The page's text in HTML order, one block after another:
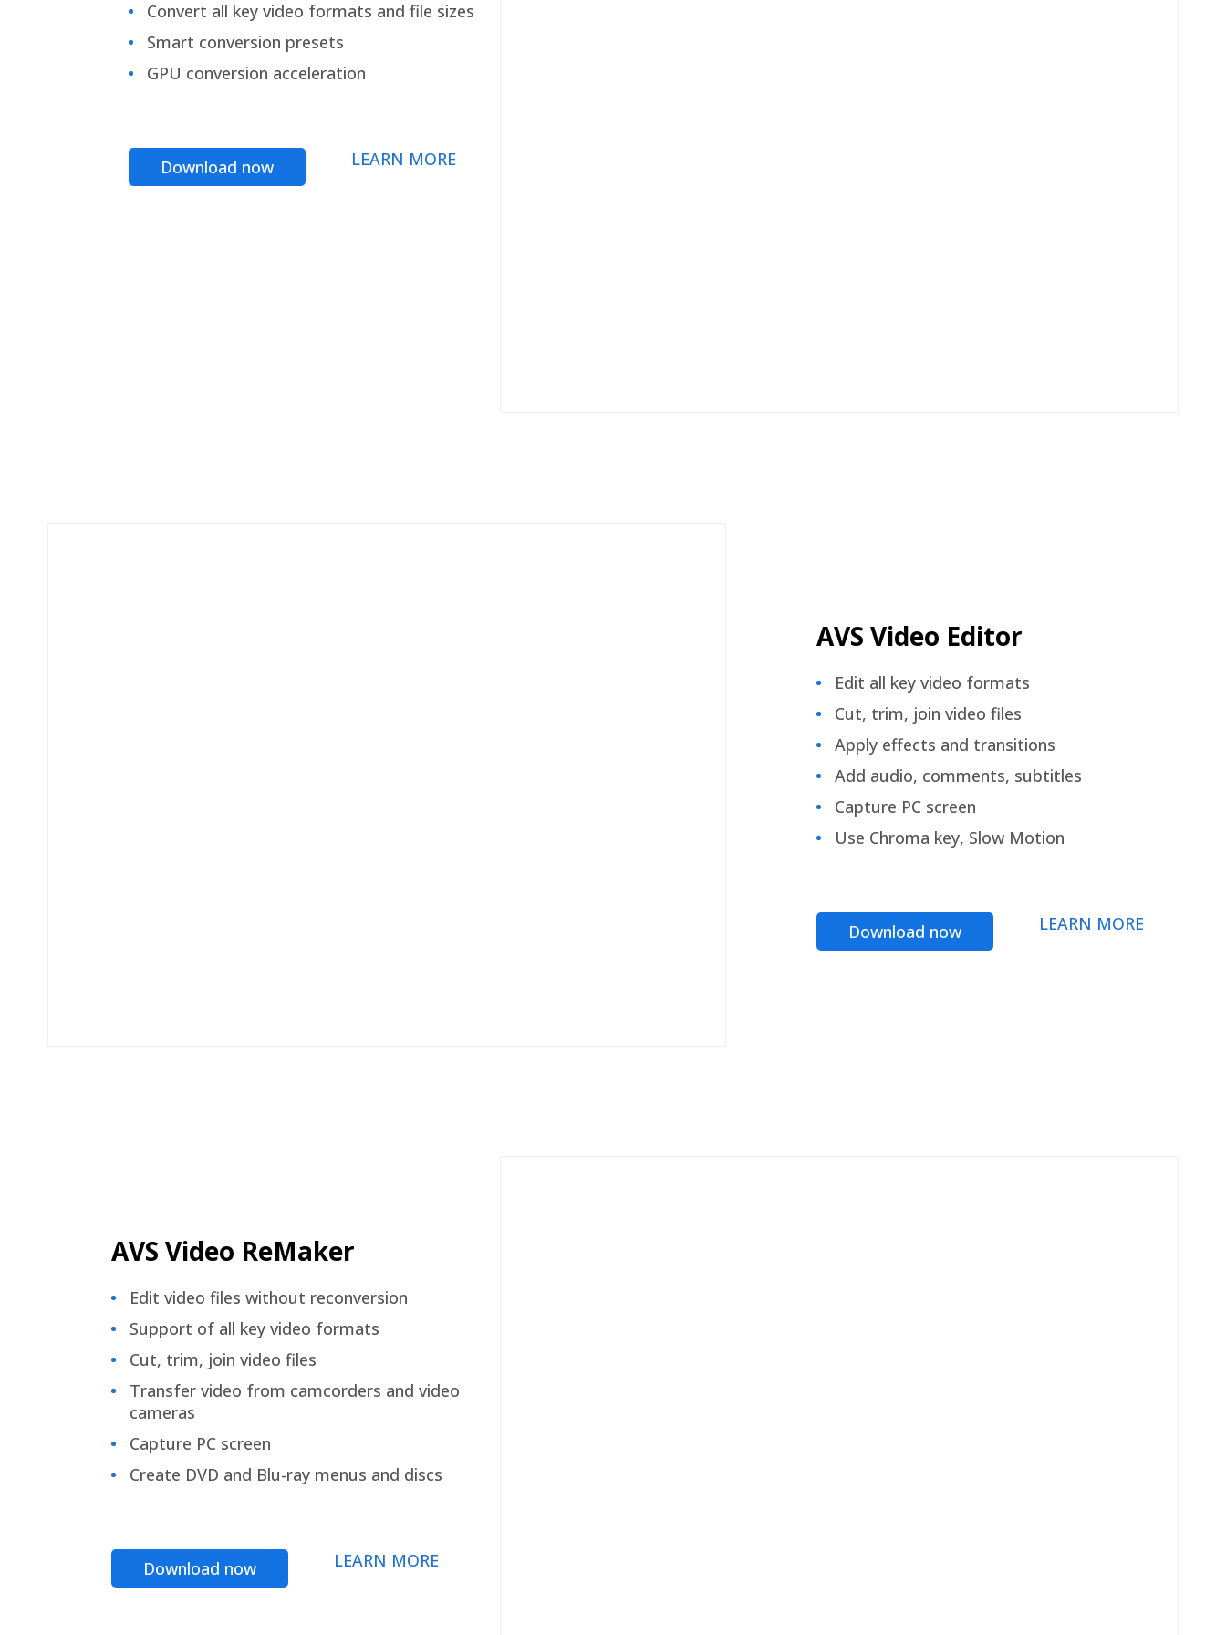
Convert all key video formats and file sizes
Smart conversion presets
GPU conversion acceleration
Download now LEARN MORE
AVS Video Editor
Edit all key video formats
Cut, trim, join video files
Apply effects and transitions
Add audio, comments, subtitles
Capture PC screen
Use Chroma key, Slow Motion
Download now LEARN MORE
AVS Video ReMaker
Edit video files without reconversion
Support of all key video formats
Cut, trim, join video files
Transfer video from camcorders and video
cameras
Capture PC screen
Create DVD and Blu-ray menus and discs
Download now LEARN MORE